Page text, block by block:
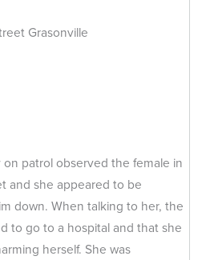
Grasonville
patrol observed the female in
and she appeared to be
down. When talking to her, the
to go to a hospital and that she
herself. She was